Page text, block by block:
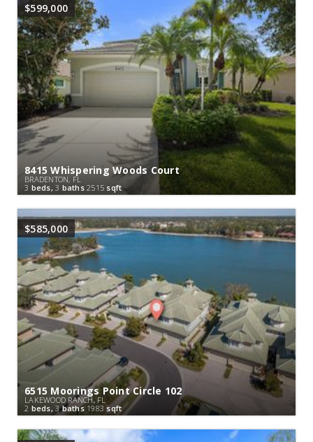
$599,000
8415 Whispering Woods Court
BRADENTON, FL
3 beds, 3 baths 2515 sqft
$585,000
6515 Moorings Point Circle 102
LAKEWOOD RANCH, FL
2 beds, 3baths 1983 sqft